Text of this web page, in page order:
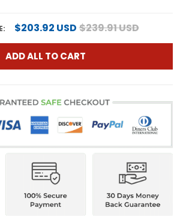
$203.92 USD$239.91 USD
ADD ALL TO CART